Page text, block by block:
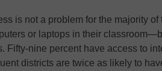
is not a problem for the majority
or laptops in their
Fifty-nine percent have access to
districts are twice as likely to